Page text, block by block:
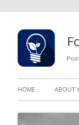
Primary
Menu
HOME ABOUT